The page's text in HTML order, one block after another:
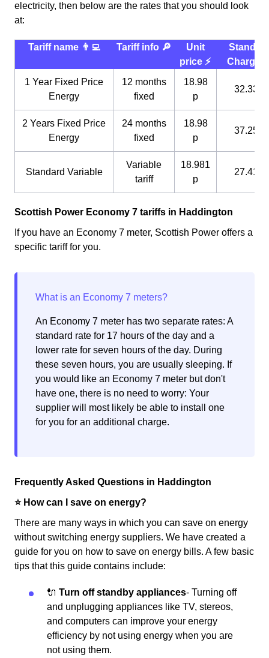
electricity, then below are the rates that you should look
at:
Tariff name 👨‍💻 Tariff info 🔎
Unit
price ⚡️
Charge
1 Year Fixed Price
Energy
12 months
fixed
18.98
p
32.33 p
2 Years Fixed Price
Energy
24 months
fixed
18.98
p
37.25 p
Standard Variable
Variable
tariff
18.981
p
27.41 p
Scottish Power Economy 7 tariffs in Haddington
If you have an Economy 7 meter, Scottish Power offers a
specific tariff for you.
An Economy 7 meter has two separate rates: A
standard rate for 17 hours of the day and a
lower rate for seven hours of the day. During
these seven hours, you are usually sleeping. If
you would like an Economy 7 meter but don't
have one, there is no need to worry: Your
supplier will most likely be able to install one
for you for an additional charge.
Frequently Asked Questions in Haddington
⭐️ How can I save on energy?
There are many ways in which you can save on energy
without switching energy suppliers. We have created a
guide for you on how to save on energy bills. A few basic
tips that this guide contains include:
🔌 Turn off standby appliances- Turning off
and unplugging appliances like TV, stereos,
and computers can improve your energy
efficiency by not using energy when you are
not using them.